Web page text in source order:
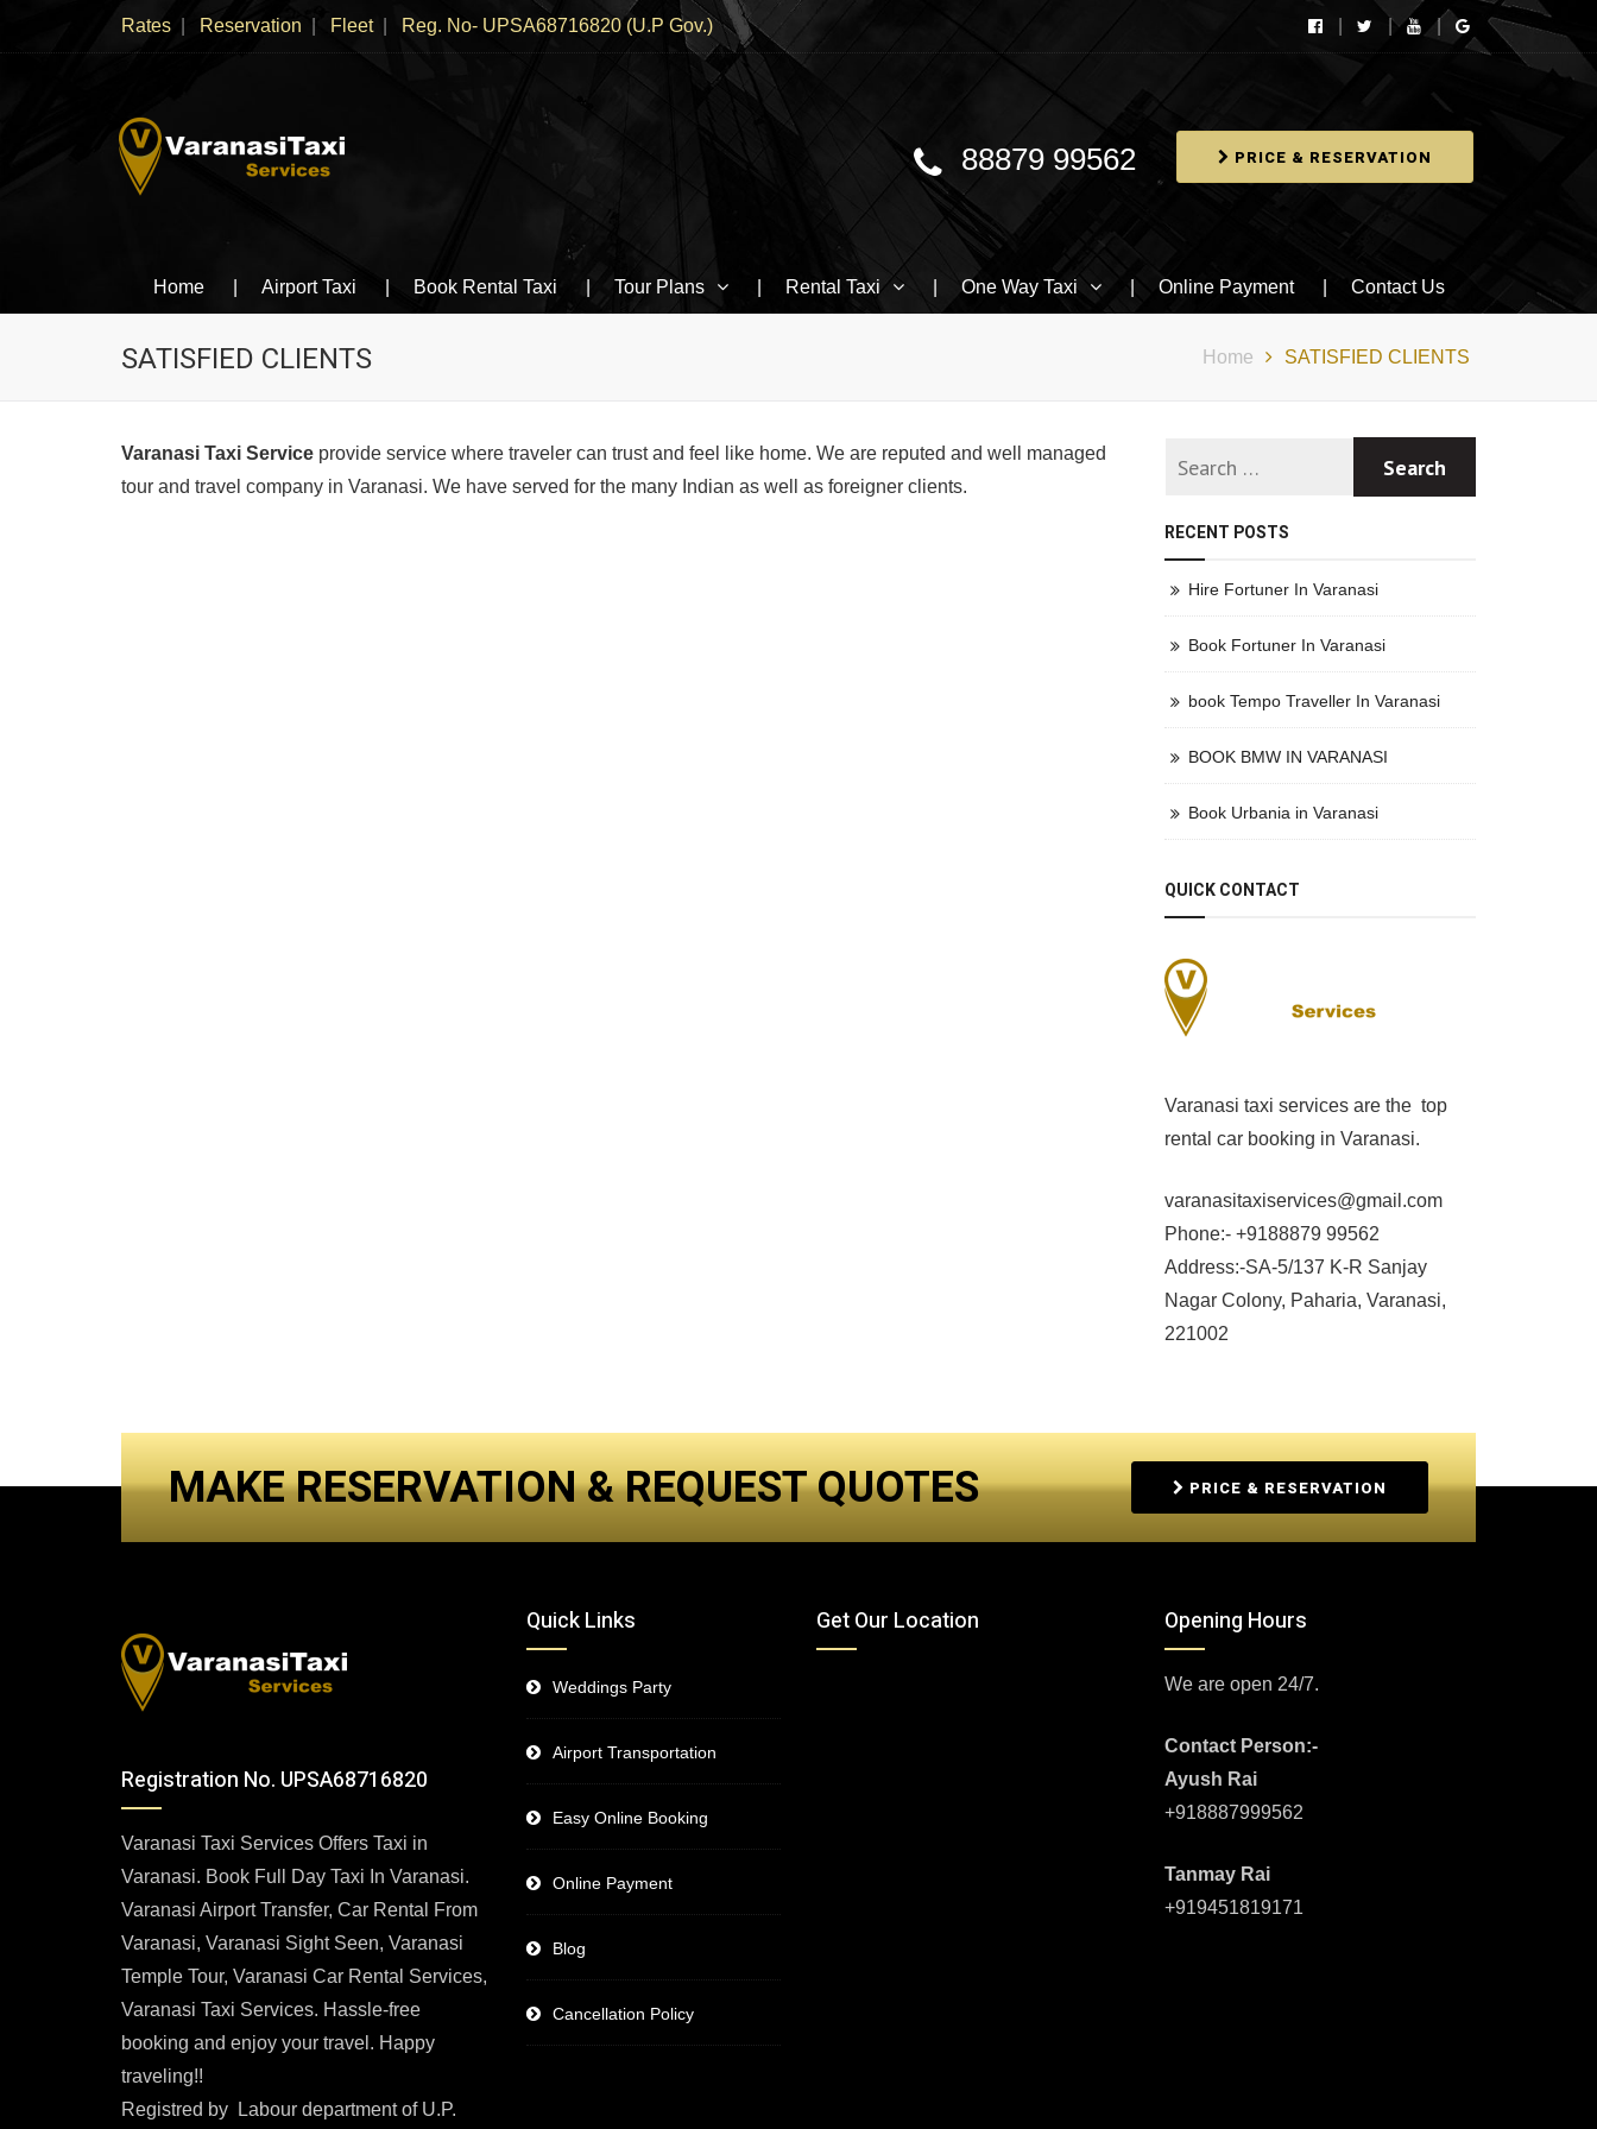
Rates Reservation Fleet Reg. No- UPSA68716820 (U.P Gov.)
88879 99562 PRICE & RESERVATION
Home Airport Taxi Book Rental Taxi Tour Plans Rental Taxi One Way Taxi Online Payment Contact Us
SATISFIED CLIENTS Home SATISFIED CLIENTS
Varanasi Taxi Service provide service where traveler can trust and feel like home. We are reputed and well managed
tour and travel company in Varanasi. We have served for the many Indian as well as foreigner clients.
RECENT POSTS
Hire Fortuner In Varanasi
Book Fortuner In Varanasi
book Tempo Traveller In Varanasi
BOOK BMW IN VARANASI
Book Urbania in Varanasi
QUICK CONTACT
Varanasi taxi services are the top
rental car booking in Varanasi.
varanasitaxiservices@gmail.com
Phone:- +9188879 99562
Address:-SA-5/137 K-R Sanjay
Nagar Colony, Paharia, Varanasi,
221002
MAKE RESERVATION & REQUEST QUOTES PRICE & RESERVATION
Registration No. UPSA68716820
Varanasi Taxi Services Offers Taxi in
Varanasi. Book Full Day Taxi In Varanasi.
Varanasi Airport Transfer, Car Rental From
Varanasi, Varanasi Sight Seen, Varanasi
Temple Tour, Varanasi Car Rental Services,
Varanasi Taxi Services. Hassle-free
booking and enjoy your travel. Happy
traveling!!
Registred by Labour department of U.P.
Quick Links
Weddings Party
Airport Transportation
Easy Online Booking
Online Payment
Blog
Cancellation Policy
Get Our Location Opening Hours
We are open 24/7.
Contact Person:-
Ayush Rai
+918887999562
Tanmay Rai
+919451819171